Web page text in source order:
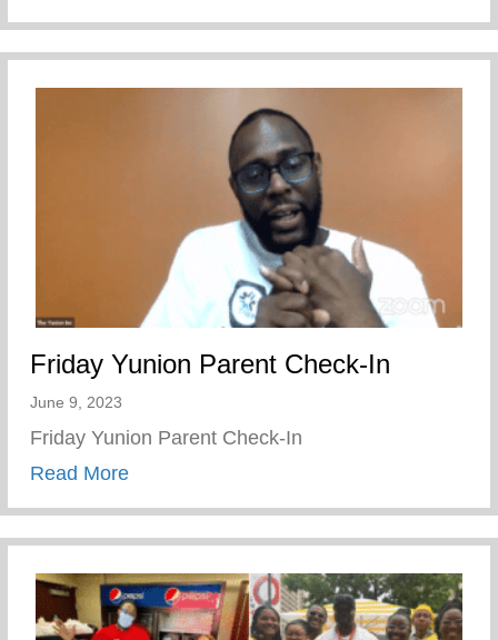
Friday Yunion Parent Check-In
June 9, 2023
Friday Yunion Parent Check-In
Read Moreabout Friday Yunion Parent Check-In